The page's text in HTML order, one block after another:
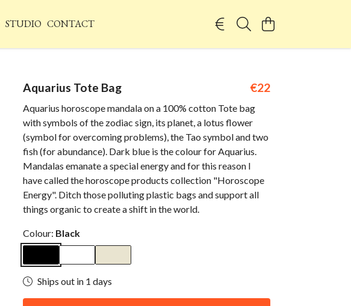
STUDIO CONTACT
Aquarius Tote Bag €22
Aquarius horoscope mandala on a 100% cotton Tote bag
with symbols of the zodiac sign, its planet, a lotus flower
(symbol for overcoming problems), the Tao symbol and two
fish (for abundance). Dark blue is the colour for Aquarius.
Mandalas emanate a special energy and for this reason I
have called the horoscope products collection "Horoscope
Energy". Ditch those polluting plastic bags and support all
things organic to create a shift in the world.
Colour: Black
Ships out in 1 days